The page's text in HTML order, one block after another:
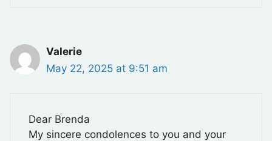
Valerie
May 22, 2025 at 9:51 am
Dear Brenda
My sincere condolences to you and your